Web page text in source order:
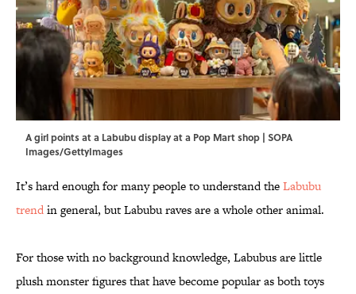
A girl points at a Labubu display at a Pop Mart shop | SOPA
Images/GettyImages
It’s hard enough for many people to understand theLabubu
trendin general, but Labubu raves are a whole other animal.
For those with no background knowledge, Labubus are little
plush monster figures that have become popular as both toys